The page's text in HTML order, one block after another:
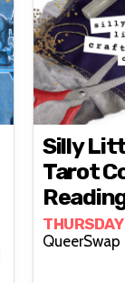
Silly
Tarot
Lovelyy